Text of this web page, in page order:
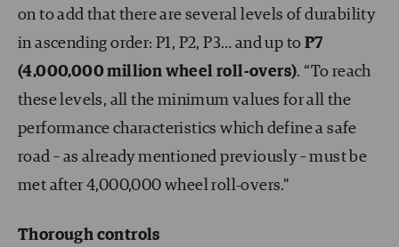
on to add that there are several levels of durability
in ascending order: P1, P2, P3… and up to P7
(4,000,000 million wheel roll-overs). “To reach
these levels, all the minimum values for all the
performance characteristics which define a safe
road – as already mentioned previously – must be
met after 4,000,000 wheel roll-overs.”
Thorough controls